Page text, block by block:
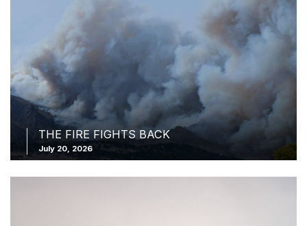
THE FIRE FIGHTS BACK
July 20, 2026